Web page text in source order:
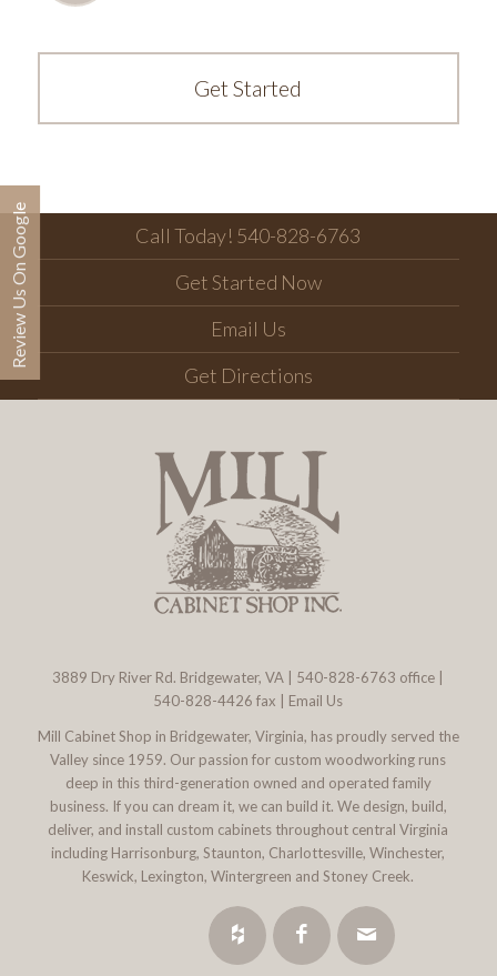
Get Started
Call Today! 540-828-6763
Get Started Now
Email Us
Get Directions
3889 Dry River Rd. Bridgewater, VA 540-828-6763 office |
540-828-4426 fax | Email Us
Mill Cabinet Shop in Bridgewater, Virginia, has proudly served the
Valley since 1959. Our passion for custom woodworking runs
deep in this third-generation owned and operated family
business. If you can dream it, we can build it. We design, build,
deliver, and install custom cabinets throughout central Virginia
including Harrisonburg, Staunton, Charlottesville, Winchester,
Keswick, Lexington, Wintergreen and Stoney Creek.
Review Us On Google